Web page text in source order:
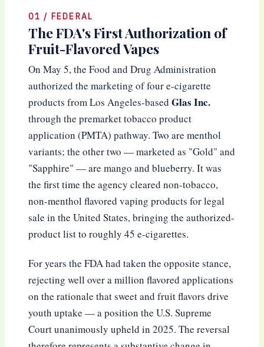
01 / FEDERAL
The FDA's First Authorization of
Fruit-Flavored Vapes
On May 5, the Food and Drug Administration
authorized the marketing of four e-cigarette
products from Los Angeles-basedGlas Inc.
through the premarket tobacco product
application (PMTA) pathway. Two are menthol
variants; the other two — marketed as "Gold" and
"Sapphire" — are mango and blueberry. It was
the first time the agency cleared non-tobacco,
non-menthol flavored vaping products for legal
sale in the United States, bringing the authorized-
product list to roughly 45 e-cigarettes.
For years the FDA had taken the opposite stance,
rejecting well over a million flavored applications
on the rationale that sweet and fruit flavors drive
youth uptake — a position the U.S. Supreme
Court unanimously upheld in 2025. The reversal